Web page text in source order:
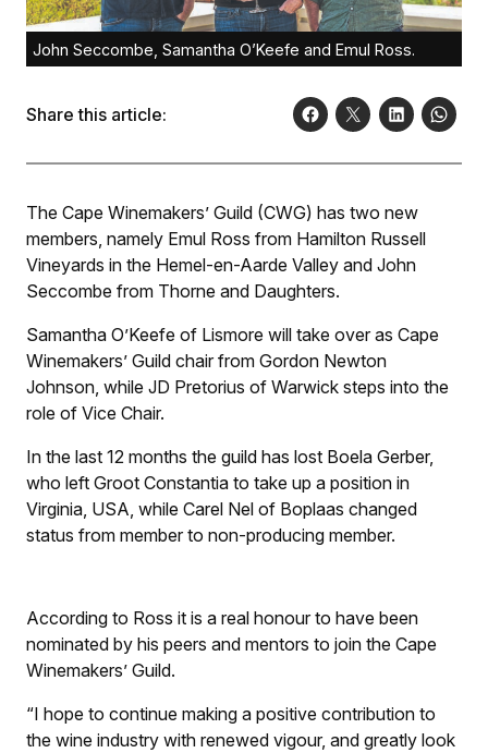
John Seccombe, Samantha O’Keefe and Emul Ross.
Share this article:
The Cape Winemakers’ Guild (CWG) has two new
members, namely Emul Ross from Hamilton Russell
Vineyards in the Hemel-en-Aarde Valley and John
Seccombe from Thorne and Daughters.
Samantha O’Keefe of Lismore will take over as Cape
Winemakers’ Guild chair from Gordon Newton
Johnson, while JD Pretorius of Warwick steps into the
role of Vice Chair.
In the last 12 months the guild has lost Boela Gerber,
who left Groot Constantia to take up a position in
Virginia, USA, while Carel Nel of Boplaas changed
status from member to non-producing member.
According to Ross it is a real honour to have been
nominated by his peers and mentors to join the Cape
Winemakers’ Guild.
“I hope to continue making a positive contribution to
the wine industry with renewed vigour, and greatly look